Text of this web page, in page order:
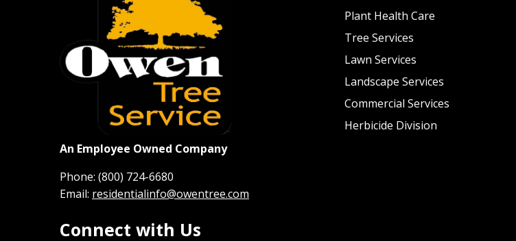
An Employee Owned Company
Phone: (800) 724-6680
Email: residentialinfo@owentree.com
Connect with Us
Plant Health Care
Tree Services
Lawn Services
Landscape Services
Commercial Services
Herbicide Division